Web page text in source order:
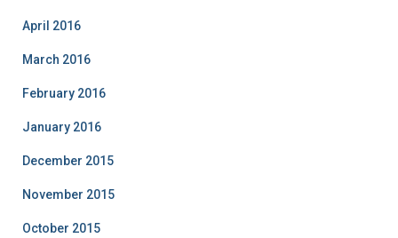
April 2016
March 2016
February 2016
January 2016
December 2015
November 2015
October 2015